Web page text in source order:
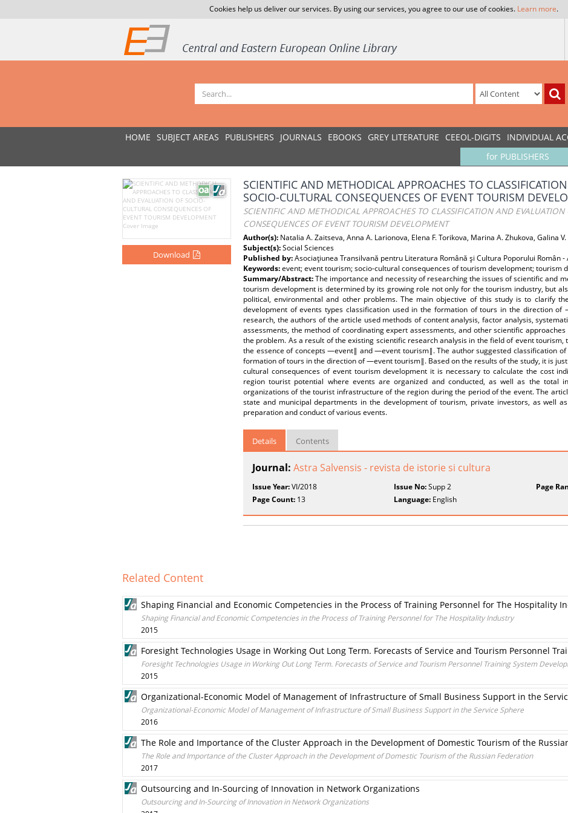
Cookies help us deliver our services. By using our services, you agree to our use of cookies. Learn more.
HOME SUBJECT AREAS PUBLISHERS JOURNALS EBOOKS GREY LITERATURE CEEOL-DIGITS INDIVIDUAL
for PUBLISHERS
Download
SCIENTIFIC AND METHODICAL APPROACHES TO
SOCIO-CULTURAL CONSEQUENCES OF EVENT TOURISM
SCIENTIFIC AND METHODICAL APPROACHES TO CLASSIFICATION AND
CONSEQUENCES OF EVENT TOURISM DEVELOPMENT
Author(s): Natalia A. Zaitseva, Anna A. Larionova, Elena F. Torikova, Marina A. Zhukova, Galina
Subject(s):Social Sciences
Published by:Asociaţiunea Transilvană pentru Literatura Română şi Cultura Poporului Român -
Keywords:event; event tourism; socio-cultural consequences of tourism development; tourism
Summary/Abstract:The importance and necessity of researching the issues of scientific and
tourism development is determined by its growing role not only for the tourism industry, but
political, environmental and other problems. The main objective of this study is to clarify
development of events types classification used in the formation of tours in the direction of
research, the authors of the article used methods of content analysis, factor analysis,
assessments, the method of coordinating expert assessments, and other scientific
the problem. As a result of the existing scientific research analysis in the field of event
the essence of concepts ―event‖ and ―event tourism‖. The author suggested classification
formation of tours in the direction of ―event tourism‖. Based on the results of the study, it is
cultural consequences of event tourism development it is necessary to calculate the cost
region tourist potential where events are organized and conducted, as well as the total
organizations of the tourist infrastructure of the region during the period of the event. The
state and municipal departments in the development of tourism, private investors, as well
preparation and conduct of various events.
Details Contents
Journal: Astra Salvensis - revista de istorie si cultura
Issue Year:VI/2018 Issue No:Supp 2 Page
Page Count: 13 Language: English
Related Content
Shaping Financial and Economic Competencies in the Process of Training Personnel for The Hospitality
Shaping Financial and Economic Competencies in the Process of Training Personnel for The Hospitality Industry
2015
Foresight Technologies Usage in Working Out Long Term. Forecasts of Service and Tourism Personnel
Foresight Technologies Usage in Working Out Long Term. Forecasts of Service and Tourism Personnel Training System
2015
Organizational-Economic Model of Management of Infrastructure of Small Business Support in the
Organizational-Economic Model of Management of Infrastructure of Small Business Support in the Service Sphere
2016
The Role and Importance of the Cluster Approach in the Development of Domestic Tourism of the
The Role and Importance of the Cluster Approach in the Development of Domestic Tourism of the Russian Federation
2017
Outsourcing and In-Sourcing of Innovation in Network Organizations
Outsourcing and In-Sourcing of Innovation in Network Organizations